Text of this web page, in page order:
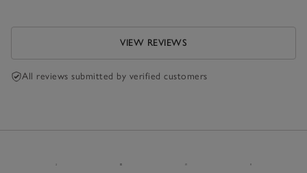
VIEW REVIEWS
All reviews submitted by verified customers